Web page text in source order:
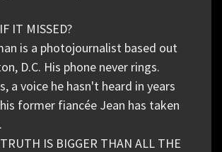
IT MISSED?
is a photojournalist based out
D.C. His phone never rings.
a voice he hasn't heard in years
former fiancée Jean has taken
IS BIGGER THAN ALL THE